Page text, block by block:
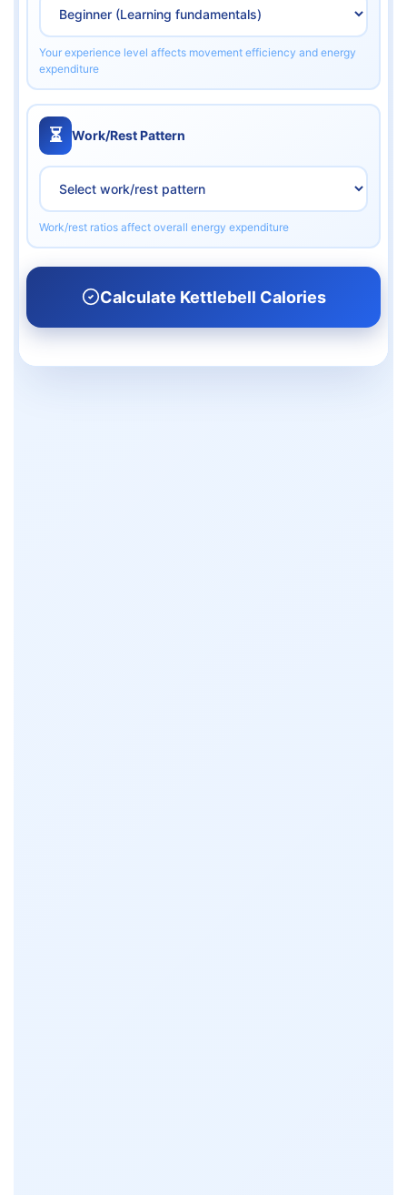
Your experience level affects movement efficiency and energy
expenditure
⏳ Work/Rest Pattern
Work/rest ratios affect overall energy expenditure
Calculate Kettlebell Calories